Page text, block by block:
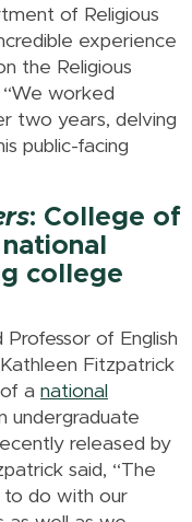
of Religious
experience
the Religious
“We worked
two years, delving
public-facing
: College of
college
of English
Fitzpatrick
a national
undergraduate
released by
said, “The
to do with our